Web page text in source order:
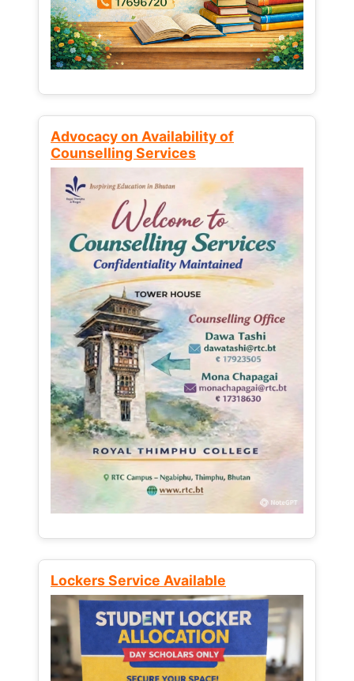
Advocacy on Availability of
Counselling Services
Lockers Service Available